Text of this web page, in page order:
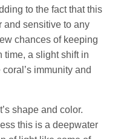
to the fact that this
and sensitive to any
chances of keeping
time, a slight shift in
immunity and
shape and color.
this is a deepwater